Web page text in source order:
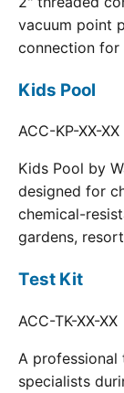
vacuum point
connection for
Kids Pool
ACC-KP-XX-XX
Kids Pool by
designed for
chemical-
gardens,
Test Kit
ACC-TK-XX-XX
A
specialists